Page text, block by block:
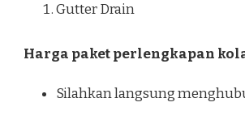
Gutter Drain
Harga paket perlengkapan
Silahkan langsung